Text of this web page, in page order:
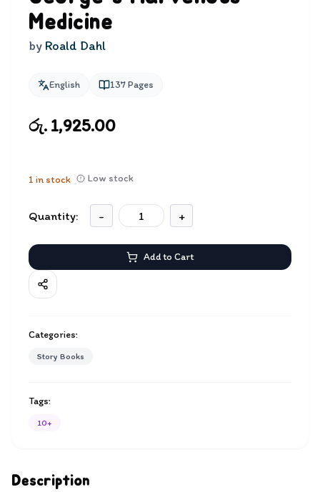
Description
Medicine
by Roald Dahl
English 137Pages
රු. 1,925.00
1 in stock Low stock
Quantity: - +
Add to Cart
Categories:
Story Books
Tags:
10+